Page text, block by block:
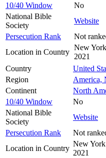
10/40 Window
No
National Bible
Society
Website
Persecution Rank
Not
Location in Country
New
2021
Country
United
Region
America,
Continent
North
10/40 Window
No
National Bible
Society
Website
Persecution Rank
Not
Location in Country
New
2021